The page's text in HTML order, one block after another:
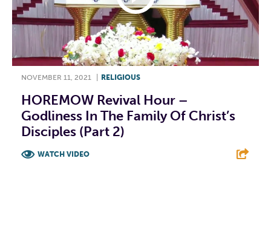
NOVEMBER 11, 2021 RELIGIOUS
HOREMOW Revival Hour –
Godliness In The Family Of Christ’s
Disciples (Part 2)
WATCH VIDEO